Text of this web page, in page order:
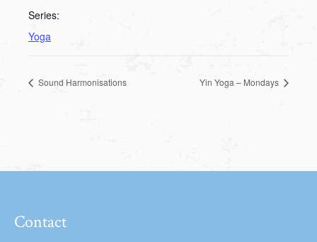
Series:
Yoga
Sound Harmonisations Yin Yoga – Mondays
Contact